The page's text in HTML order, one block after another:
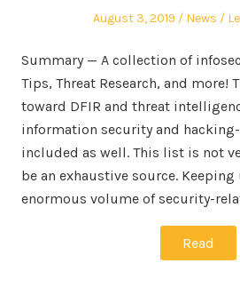
Posted
August 3, 2019
Posted
News
Summary — A collection of
Tips, Threat Research, and more!
toward DFIR and threat
information security and
included as well. This list is not
be an exhaustive source.
enormous volume of security-
Read